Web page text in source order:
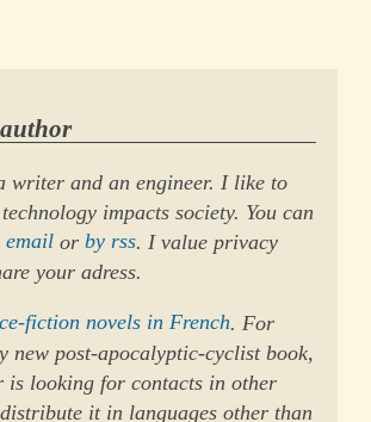
writer and an engineer. I like to
impacts society. You can
email orby rss. I value privacy
your adress.
fiction novels in French. For
new post-apocalyptic-cyclist book,
is looking for contacts in other
it in languages other than